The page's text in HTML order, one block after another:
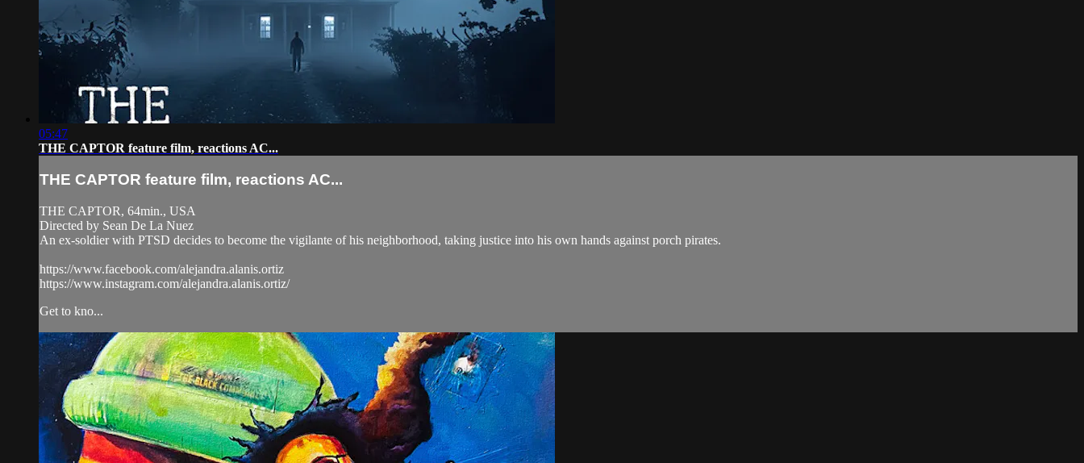
05:47
THE CAPTOR feature film, reactions AC...
THE CAPTOR feature film, reactions AC...
THE CAPTOR, 64min., USA
Directed by Sean De La Nuez
An ex-soldier with PTSD decides to become the vigilante of his neighborhood, taking justice into his own hands against porch pirates.
https://www.facebook.com/alejandra.alanis.ortiz
https://www.instagram.com/alejandra.alanis.ortiz/
Get to kno...